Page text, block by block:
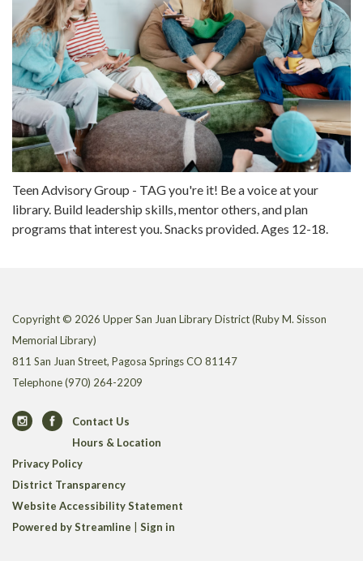
Teen Advisory Group - TAG you're it! Be a voice at your
library. Build leadership skills, mentor others, and plan
programs that interest you. Snacks provided. Ages 12-18.
Copyright © 2026 Upper San Juan Library District (Ruby M. Sisson
Memorial Library)
811 San Juan Street, Pagosa Springs CO 81147
Telephone(970) 264-2209
Contact Us
Hours & Location
Privacy Policy
District Transparency
Website Accessibility Statement
Powered by Streamline
Sign in